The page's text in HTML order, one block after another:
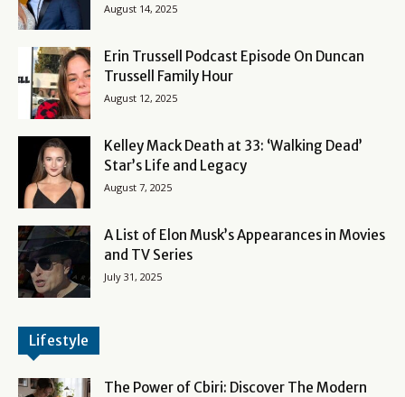
August 14, 2025
Erin Trussell Podcast Episode On Duncan
Trussell Family Hour
August 12, 2025
Kelley Mack Death at 33: ‘Walking Dead’
Star’s Life and Legacy
August 7, 2025
A List of Elon Musk’s Appearances in Movies
and TV Series
July 31, 2025
Lifestyle
The Power of Cbiri: Discover The Modern